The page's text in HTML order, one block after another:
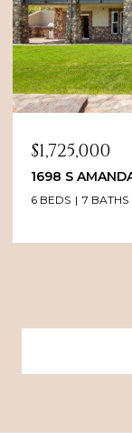
$1,725,000
1698 S
6 BEDS 7 BATHS